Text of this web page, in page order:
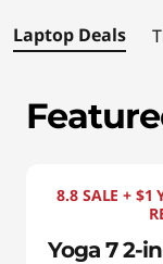
sLaptop Deals
8.8 SALE + $1
Yoga 7 2-